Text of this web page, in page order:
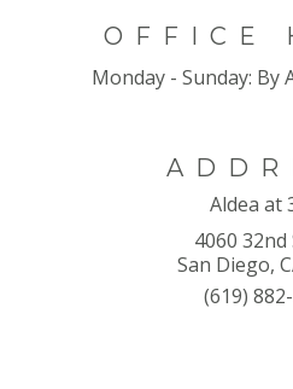
OFFICE
Monday - Sunday: By
Aldea at
4060
San Diego,
(619)